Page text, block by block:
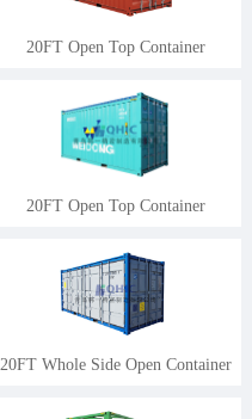
20FT Open Top Container
20FT Open Top Container
20FT Whole Side Open Container